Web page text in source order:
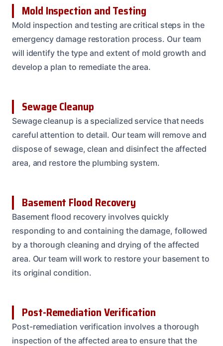
Mold Inspection and Testing
Mold inspection and testing are critical steps in the
emergency damage restoration process. Our team
will identify the type and extent of mold growth and
develop a plan to remediate the area.
Sewage Cleanup
Sewage cleanup is a specialized service that needs
careful attention to detail. Our team will remove and
dispose of sewage, clean and disinfect the affected
area, and restore the plumbing system.
Basement Flood Recovery
Basement flood recovery involves quickly
responding to and containing the damage, followed
by a thorough cleaning and drying of the affected
area. Our team will work to restore your basement to
its original condition.
Post-Remediation Verification
Post-remediation verification involves a thorough
inspection of the affected area to ensure that the